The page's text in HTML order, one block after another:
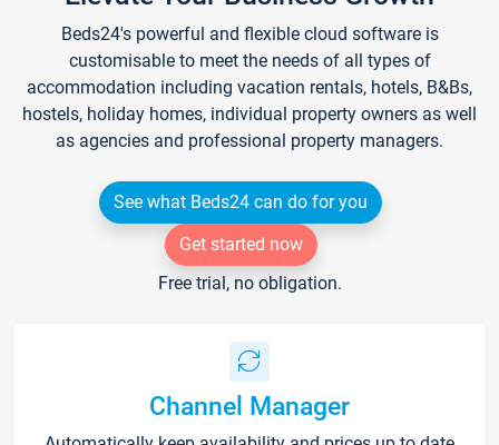
Beds24's powerful and flexible cloud software is
customisable to meet the needs of all types of
accommodation including vacation rentals, hotels, B&Bs,
hostels, holiday homes, individual property owners as well
as agencies and professional property managers.
See what Beds24 can do for you
Get started now
Free trial, no obligation.
Channel Manager